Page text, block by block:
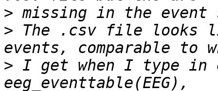
>
> The .csv file looks
> I get when I type in